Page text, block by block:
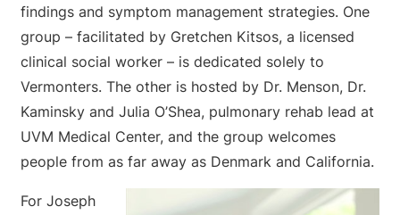
findings and symptom management strategies. One
group – facilitated by Gretchen Kitsos, a licensed
clinical social worker – is dedicated solely to
Vermonters. The other is hosted by Dr. Menson, Dr.
Kaminsky and Julia O’Shea, pulmonary rehab lead at
UVM Medical Center, and the group welcomes
people from as far away as Denmark and California.
For Joseph